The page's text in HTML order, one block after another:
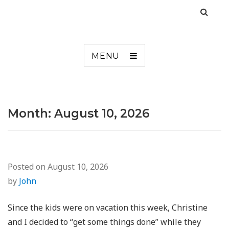
MENU
Month: August 10, 2026
Posted on August 10, 2026
by John
Since the kids were on vacation this week, Christine
and I decided to “get some things done” while they